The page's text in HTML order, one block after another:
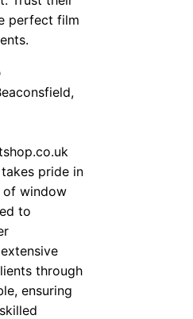
perfect film
pride in
of window
to
through
ensuring